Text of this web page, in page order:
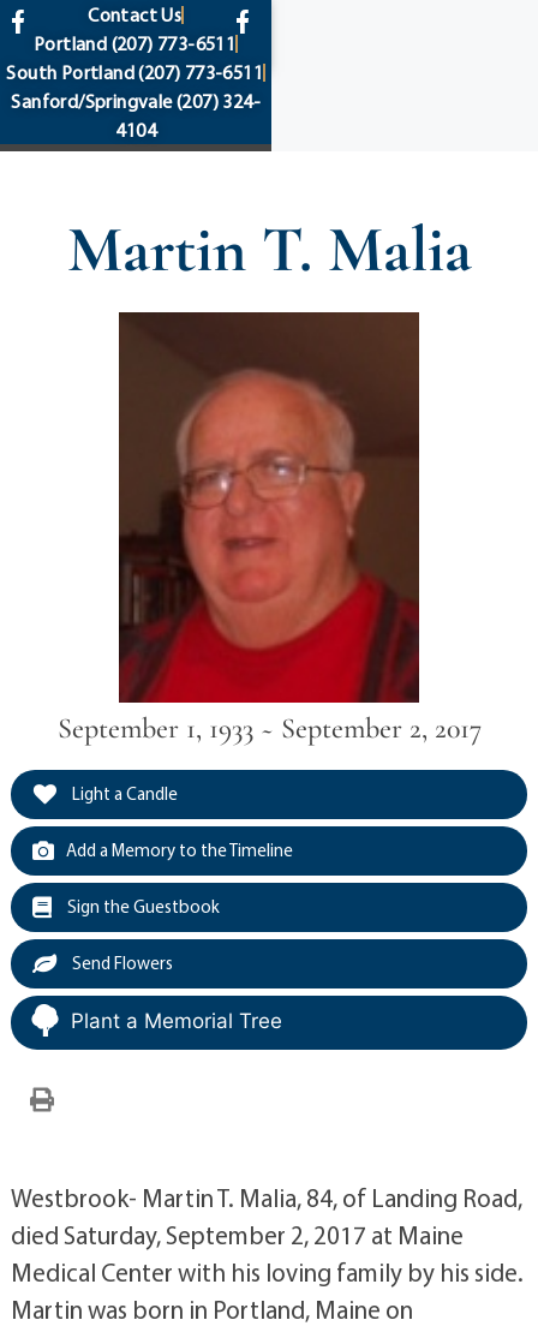
content
Contact Us
Portland (207) 773-6511
South Portland(207) 773-6511
Sanford/Springvale(207) 324-
4104
Martin T. Malia
September 1, 1933 ~ September 2, 2017
Light a Candle
Add a Memory to the Timeline
Sign the Guestbook
Send Flowers
Plant a Memorial Tree
Westbrook- Martin T. Malia, 84, of Landing Road,
died Saturday, September 2, 2017 at Maine
Medical Center with his loving family by his side.
Martin was born in Portland, Maine on